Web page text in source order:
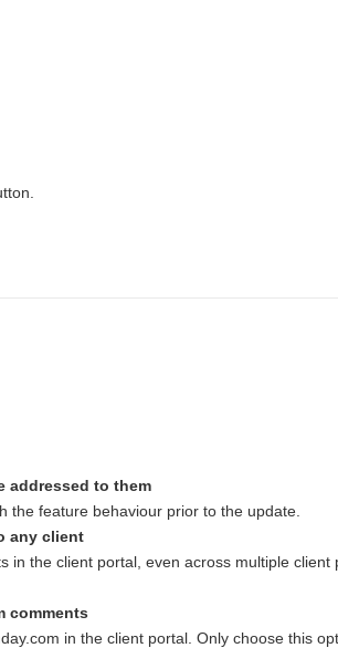
addressed to them
the feature behaviour prior to the update.
any client
in the client portal, even across multiple client
comments
in the client portal. Only choose this